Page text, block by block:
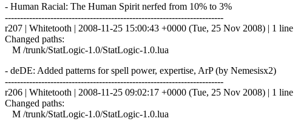
- Human Racial: The Human Spirit nerfed from 10% to 3%
------------------------------------------------------------------------
r207 | Whitetooth | 2008-11-25 15:00:43 +0000 (Tue, 25 Nov 2008) | 1 line
Changed paths:
M /trunk/StatLogic-1.0/StatLogic-1.0.lua
- deDE: Added patterns for spell power, expertise, ArP (by Nemesisx2)
------------------------------------------------------------------------
r206 | Whitetooth | 2008-11-25 09:02:17 +0000 (Tue, 25 Nov 2008) | 1 line
Changed paths:
M /trunk/StatLogic-1.0/StatLogic-1.0.lua